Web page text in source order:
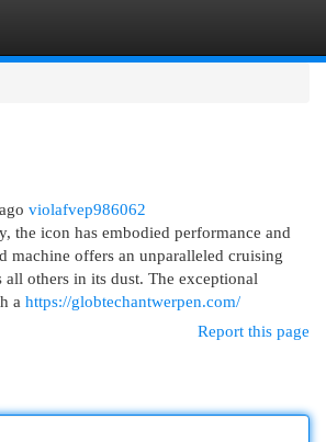
violafvep986062
the icon has embodied performance and
machine offers an unparalleled cruising
all others in its dust. The exceptional
a https://globtechantwerpen.com/
Report this page